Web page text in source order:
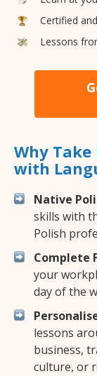
Certified
Lessons
Why Take
with
Native
skills with
Polish
Complete
your
day of the
lessons
business,
culture, or